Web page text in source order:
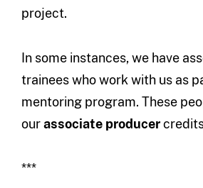
project.
In some instances, we have
trainees who work with us as
mentoring program. These
ourassociate producer
***